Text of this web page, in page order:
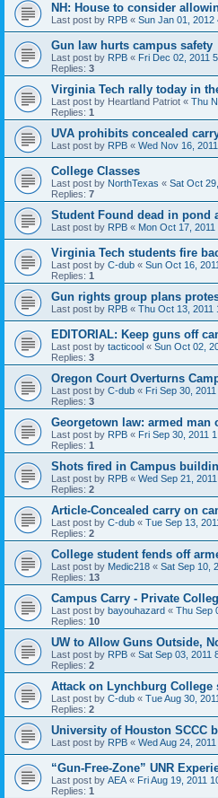
NH: House to consider
Last post by RPB « Sun Jan 01, 2012
Gun law hurts campus safety
Last post by RPB « Fri Dec 02, 2011
Replies: 3
Virginia Tech rally today in
Last post by Heartland Patriot « Thu
Replies: 1
UVA prohibits concealed
Last post by RPB « Wed Nov 16,
College Classes
Last post by NorthTexas « Sat Oct
Replies: 7
Student Found dead in pond
Last post by RPB « Mon Oct 17, 2011
Virginia Tech students fire
Last post by C-dub « Sun Oct 16,
Replies: 1
Gun rights group plans
Last post by RPB « Thu Oct 13, 2011
EDITORIAL: Keep guns off
Last post by tacticool « Sun Oct 02,
Replies: 3
Oregon Court Overturns
Last post by C-dub « Fri Sep 30,
Replies: 3
Georgetown law: armed man
Last post by RPB « Fri Sep 30, 2011
Replies: 1
Shots fired in Campus
Last post by RPB « Wed Sep 21,
Replies: 2
Article-Concealed carry on
Last post by C-dub « Tue Sep 13,
Replies: 2
College student fends off
Last post by Medic218 « Sat Sep 10,
Replies: 13
Campus Carry - Private
Last post by bayouhazard « Thu Sep
Replies: 10
UW to Allow Guns Outside,
Last post by RPB « Sat Sep 03, 2011
Replies: 2
Attack on Lynchburg
Last post by C-dub « Tue Aug 30,
Replies: 2
University of Houston SCCC
Last post by RPB « Wed Aug 24,
“Gun-Free-Zone” UNR
Last post by AEA« Fri Aug 19, 2011
Replies: 1